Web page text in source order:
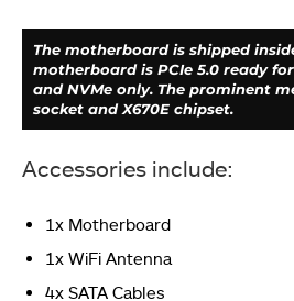
The motherboard is shipped
motherboard is PCIe 5.0 ready
and NVMe only. The prominent
socket and X670E chipset.
Accessories include:
1x Motherboard
1x WiFi Antenna
4x SATA Cables